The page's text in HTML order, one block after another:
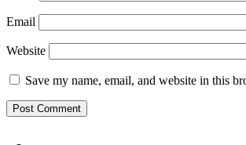
Email
Website
Save my name, email, and website in this